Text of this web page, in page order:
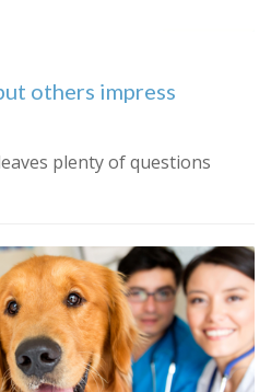
others impress
plenty of questions